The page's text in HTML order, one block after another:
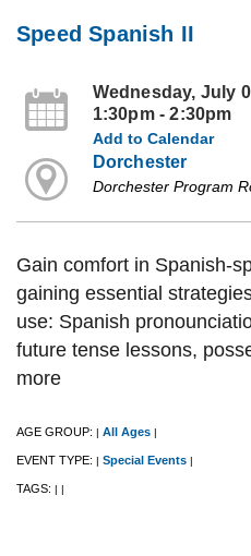
Speed Spanish II
Wednesday, July
1:30pm - 2:30pm
Add to Calendar
Dorchester
Dorchester Program
Gain comfort in Spanish-
gaining essential
use: Spanish
future tense lessons,
more
AGE GROUP: | All Ages |
EVENT TYPE: | Special Events |
TAGS: | |